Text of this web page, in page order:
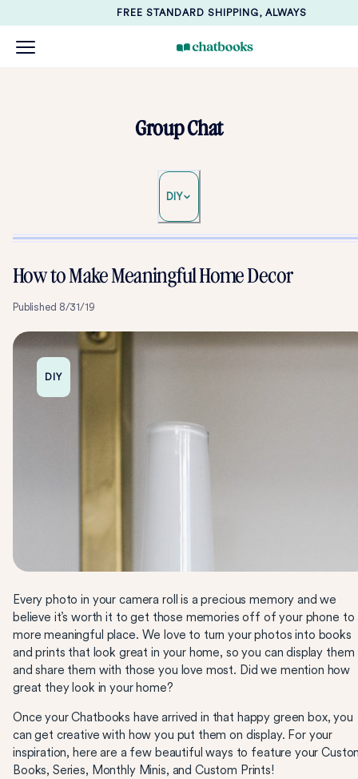
FREE STANDARD SHIPPING, ALWAYS
Group Chat
DIY
How to Make Meaningful Home Decor
Published 8/31/19
DIY
Every photo in your camera roll is a precious memory and we
believe it’s worth it to get those memories off of your phone to
more meaningful place. We love to turn your photos into books
and prints that look great in your home, so you can display them
and share them with those you love most. Did we mention how
great they look in your home?
Once your Chatbooks have arrived in that happy green box, you
can get creative with how you put them on display. For your
inspiration, here are a few beautiful ways to feature your
Books, Series, Monthly Minis, and Custom Prints!